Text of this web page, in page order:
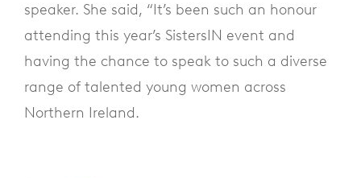
speaker. She said, “It’s been such an honour
attending this year’s SistersIN event and
having the chance to speak to such a diverse
range of talented young women across
Northern Ireland.